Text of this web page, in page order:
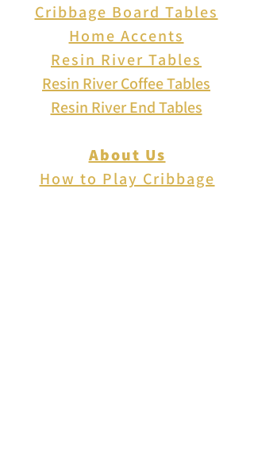
Cribbage Board Tables
Home Accents
Resin River Tables
Resin River Coffee Tables
Resin River End Tables
About Us
How to Play Cribbage